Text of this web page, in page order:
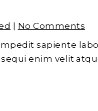
No Comments
sapiente
enim velit